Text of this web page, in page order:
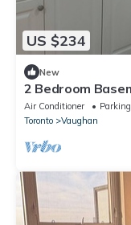
US $234
New
2 Bedroom
Vaughan
Air Conditioner Parking
Toronto
Vaughan